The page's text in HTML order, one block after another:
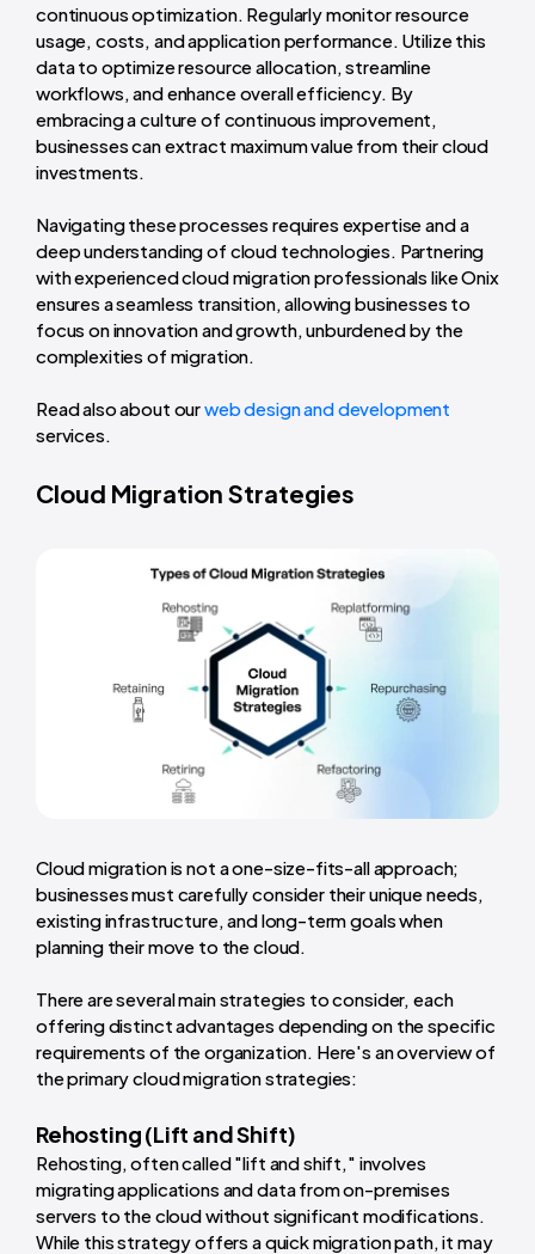
continuous optimization. Regularly monitor resource
usage, costs, and application performance. Utilize this
data to optimize resource allocation, streamline
workflows, and enhance overall efficiency. By
embracing a culture of continuous improvement,
businesses can extract maximum value from their cloud
investments.
Navigating these processes requires expertise and a
deep understanding of cloud technologies. Partnering
with experienced cloud migration professionals like Onix
ensures a seamless transition, allowing businesses to
focus on innovation and growth, unburdened by the
complexities of migration.
Read also about ourweb design and development
services.
Cloud Migration Strategies
Cloud migration is not a one-size-fits-all approach;
businesses must carefully consider their unique needs,
existing infrastructure, and long-term goals when
planning their move to the cloud.
There are several main strategies to consider, each
offering distinct advantages depending on the specific
requirements of the organization. Here's an overview of
the primary cloud migration strategies:
Rehosting (Lift and Shift)
Rehosting, often called "lift and shift," involves
migrating applications and data from on-premises
servers to the cloud without significant modifications.
While this strategy offers a quick migration path, it may